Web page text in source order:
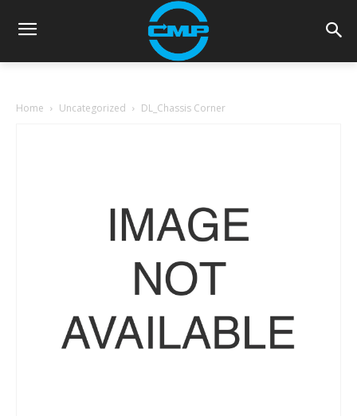
Home Uncategorized DL_Chassis Corner